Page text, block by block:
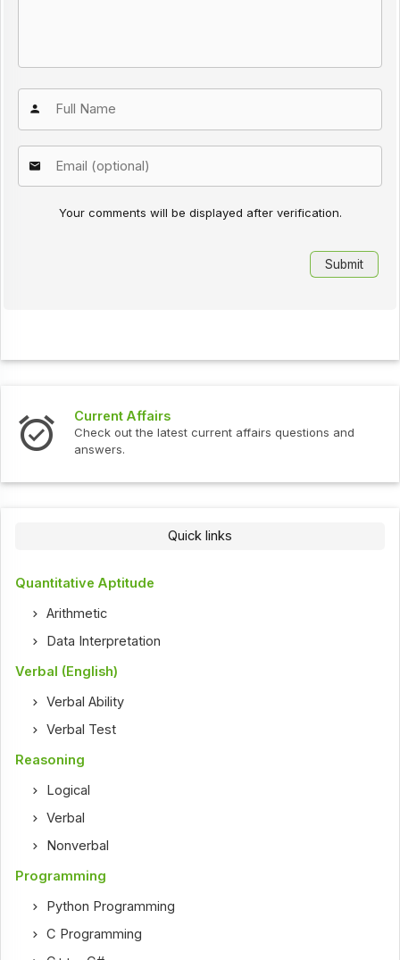
Your comments will be displayed after verification.
Current Affairs
Check out the latest current affairs questions and
answers.
Quick links
Quantitative Aptitude
Arithmetic
Data Interpretation
Verbal (English)
Verbal Ability
Verbal Test
Reasoning
Logical
Verbal
Nonverbal
Programming
Python Programming
C Programming